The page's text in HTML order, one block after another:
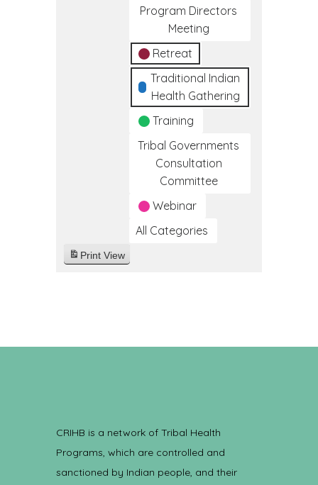
Program Directors
Meeting
Retreat
Traditional Indian
Health Gathering
Training
Tribal Governments
Consultation
Committee
Webinar
All Categories
Print View
CRIHB is a network of Tribal Health
Programs, which are controlled and
sanctioned by Indian people, and their